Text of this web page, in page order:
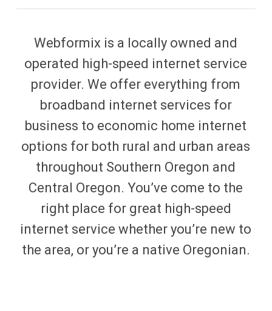
Webformix is a locally owned and
operated high-speed internet service
provider. We offer everything from
broadband internet services for
business to economic home internet
options for both rural and urban areas
throughout Southern Oregon and
Central Oregon. You’ve come to the
right place for great high-speed
internet service whether you’re new to
the area, or you’re a native Oregonian.